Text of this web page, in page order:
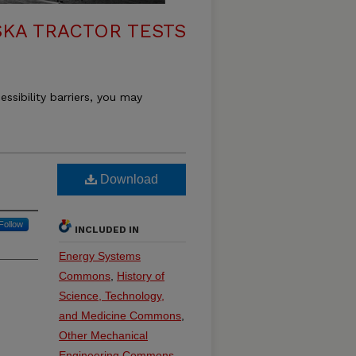
TRACTOR TESTS
barriers, you may
Download
INCLUDED IN
Energy Systems
Commons History of
Science, Technology,
and Medicine Commons
Other Mechanical